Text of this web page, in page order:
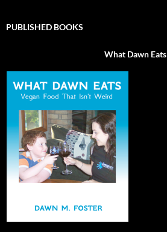
PUBLISHED BOOKS
What Dawn Eats